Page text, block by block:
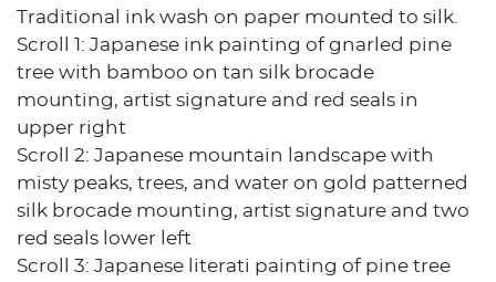
Traditional ink wash on paper mounted to silk.
Scroll 1: Japanese ink painting of gnarled pine
tree with bamboo on tan silk brocade
mounting, artist signature and red seals in
upper right
Scroll 2: Japanese mountain landscape with
misty peaks, trees, and water on gold patterned
silk brocade mounting, artist signature and two
red seals lower left
Scroll 3: Japanese literati painting of pine tree